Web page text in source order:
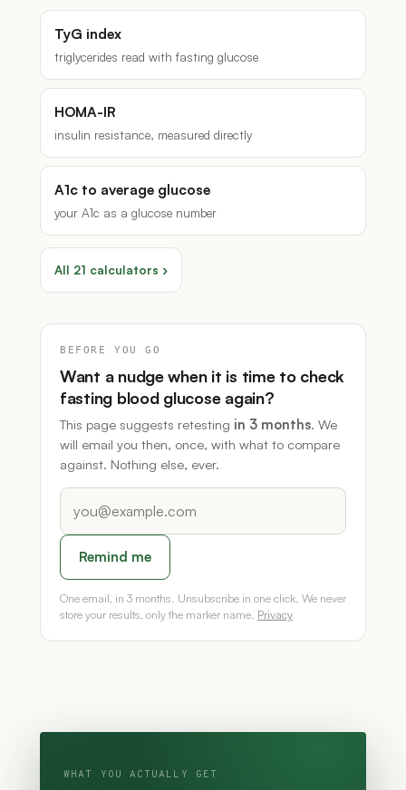
TyG index
triglycerides read with fasting glucose
HOMA-IR
insulin resistance, measured directly
A1c to average glucose
your A1c as a glucose number
All 21 calculators ›
BEFORE YOU GO
Want a nudge when it is time to check
fasting blood glucose again?
This page suggests retesting in 3 months. We
will email you then, once, with what to compare
against. Nothing else, ever.
Remind me
One email, in 3 months. Unsubscribe in one click. We never
store your results, only the marker name. Privacy
WHAT YOU ACTUALLY GET